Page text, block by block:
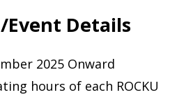
Details
2025 Onward
hours of each ROCKU